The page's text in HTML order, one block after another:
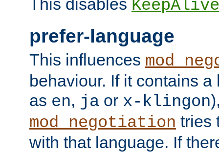
This disables KeepAlive
prefer-language
This influences
behaviour. If it contains
as en, ja or x-klingon
mod_negotiation tries
with that language. If